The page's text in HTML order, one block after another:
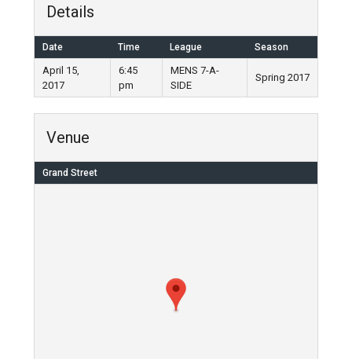
Details
Date Time League Season
April 15,
2017
6:45
pm
MENS 7-A-
SIDE
Spring 2017
Venue
Grand Street